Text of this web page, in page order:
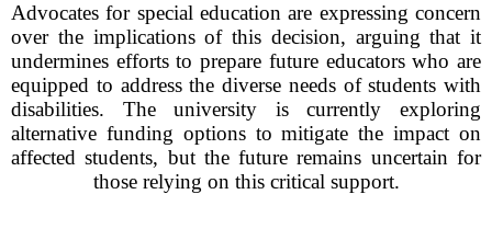
Advocates for special education are expressing concern
over the implications of this decision, arguing that it
undermines efforts to prepare future educators who are
equipped to address the diverse needs of students with
disabilities. The university is currently exploring
alternative funding options to mitigate the impact on
affected students, but the future remains uncertain for
those relying on this critical support.